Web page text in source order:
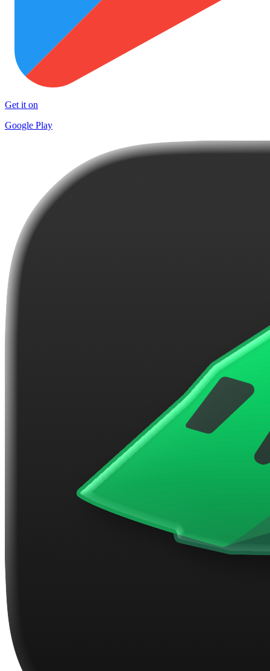
Get it on
Google Play